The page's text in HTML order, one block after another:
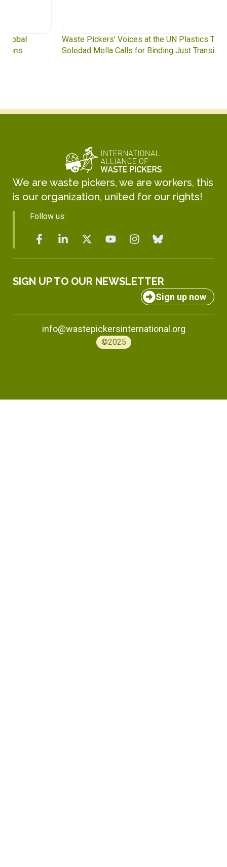
Waste Pickers’ Voices at the UN Plastics Treaty:
Soledad Mella Calls for Binding Just Transition
We are waste pickers, we are workers, this
is our organization, united for our rights!
Follow us:
SIGN UP TO OUR NEWSLETTER
Sign up now
info@wastepickersinternational.org
©2025